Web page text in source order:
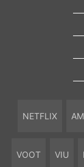
NETFLIX
VOOT VIU